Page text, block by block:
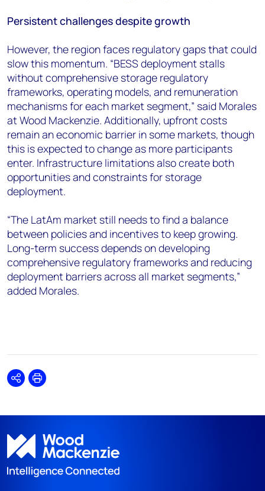
Persistent challenges despite growth
However, the region faces regulatory gaps that could
slow this momentum. “BESS deployment stalls
without comprehensive storage regulatory
frameworks, operating models, and remuneration
mechanisms for each market segment,” said Morales
at Wood Mackenzie. Additionally, upfront costs
remain an economic barrier in some markets, though
this is expected to change as more participants
enter. Infrastructure limitations also create both
opportunities and constraints for storage
deployment.
“The LatAm market still needs to find a balance
between policies and incentives to keep growing.
Long-term success depends on developing
comprehensive regulatory frameworks and reducing
deployment barriers across all market segments,”
added Morales.
SharePrint